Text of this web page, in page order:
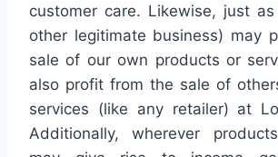
customer care. Likewise, just
other legitimate business) may
sale of our own products or
also profit from the sale of
services (like any retailer) at
Additionally, wherever